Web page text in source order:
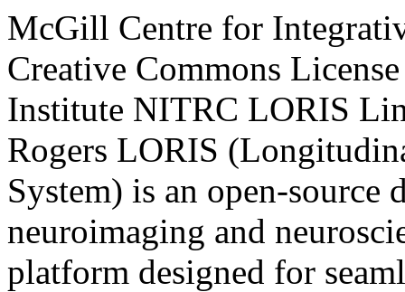
McGill Centre for
Creative Commons License
Institute NITRC LORIS
Rogers LORIS
System) is an open-source
neuroimaging and
platform designed for